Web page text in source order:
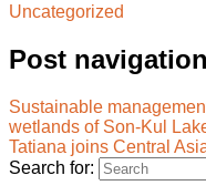
Uncategorized
Post navigation
Sustainable
wetlands of Son-Kul
Tatiana joins Central
Search for: